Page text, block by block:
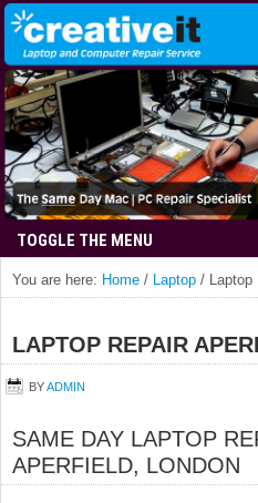
You are here: Home / Laptop / Laptop
LAPTOP REPAIR
BYADMIN
SAME DAY LAPTOP
APERFIELD, LONDON